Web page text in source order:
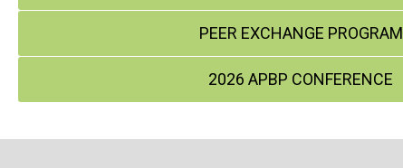
PEER EXCHANGE PROGRAM
2026 APBP CONFERENCE